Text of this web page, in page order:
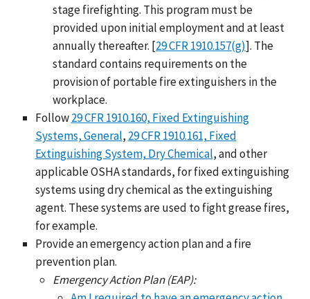
stage firefighting. This program must be
provided upon initial employment and at least
annually thereafter. [29 CFR 1910.157(g)]. The
standard contains requirements on the
provision of portable fire extinguishers in the
workplace.
Follow29 CFR 1910.160, Fixed Extinguishing
Systems, General, 29 CFR 1910.161, Fixed
Extinguishing System, Dry Chemical, and other
applicable OSHA standards, for fixed extinguishing
systems using dry chemical as the extinguishing
agent. These systems are used to fight grease fires,
for example.
Provide an emergency action plan and a fire
prevention plan.
Emergency Action Plan (EAP):